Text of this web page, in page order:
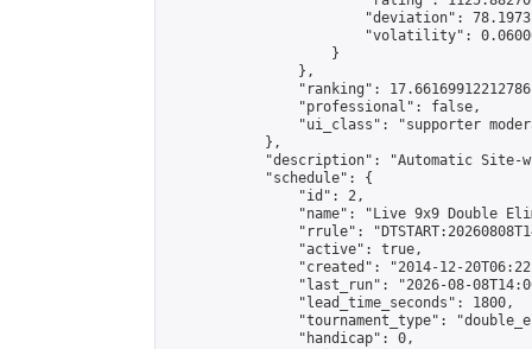
"deviation":
"volatility":
                    }
                },
"ranking":
                "professional": false,
"ui_class": "supporter
            },
"description": "Automatic Site-
            "schedule": {
                "id": 2,
"name": "Live 9x9 Double
"rrule":
                "active": true,
"created": "2014-12-
"last_run": "2026-08-
                "lead_time_seconds": 1800,
"tournament_type":
                "handicap": 0,